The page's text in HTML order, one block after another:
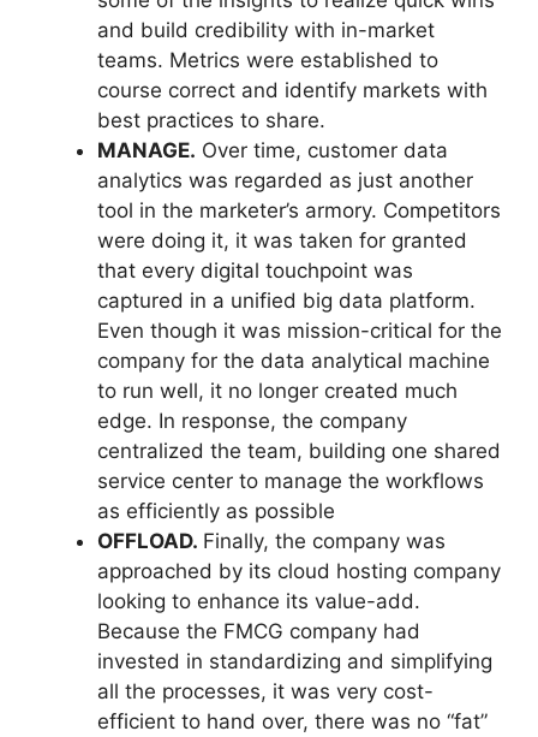
and build credibility with in-market
teams. Metrics were established to
course correct and identify markets with
best practices to share.
MANAGE. Over time, customer data
analytics was regarded as just another
tool in the marketer’s armory. Competitors
were doing it, it was taken for granted
that every digital touchpoint was
captured in a unified big data platform.
Even though it was mission-critical for the
company for the data analytical machine
to run well, it no longer created much
edge. In response, the company
centralized the team, building one shared
service center to manage the workflows
as efficiently as possible
OFFLOAD. Finally, the company was
approached by its cloud hosting company
looking to enhance its value-add.
Because the FMCG company had
invested in standardizing and simplifying
all the processes, it was very cost-
efficient to hand over, there was no “fat”